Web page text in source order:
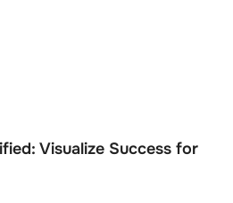
Visualize Success for